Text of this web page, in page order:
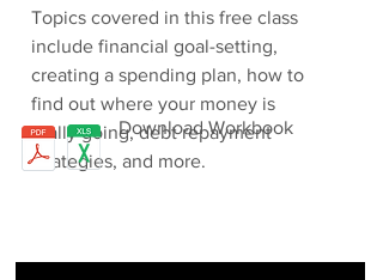
Topics covered in this free class
include financial goal-setting,
creating a spending plan, how to
find out where your money is
really going, debt repayment
strategies, and more.
Download Workbook